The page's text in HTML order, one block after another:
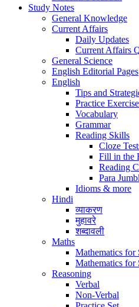
Study Notes
General Knowledge
Current Affairs
Daily Updates
Current Affairs
General Science
English Editorial Pages
English
Tips and
Practice
Vocabulary
Grammar
Reading Skills
Cloze
Fill in the
Reading
Para
Idioms & more
Hindi
व्याकरण
मुहावरे
शब्दावली
Maths
Mathematics for
Mathematics for
Reasoning
Verbal
Non-Verbal